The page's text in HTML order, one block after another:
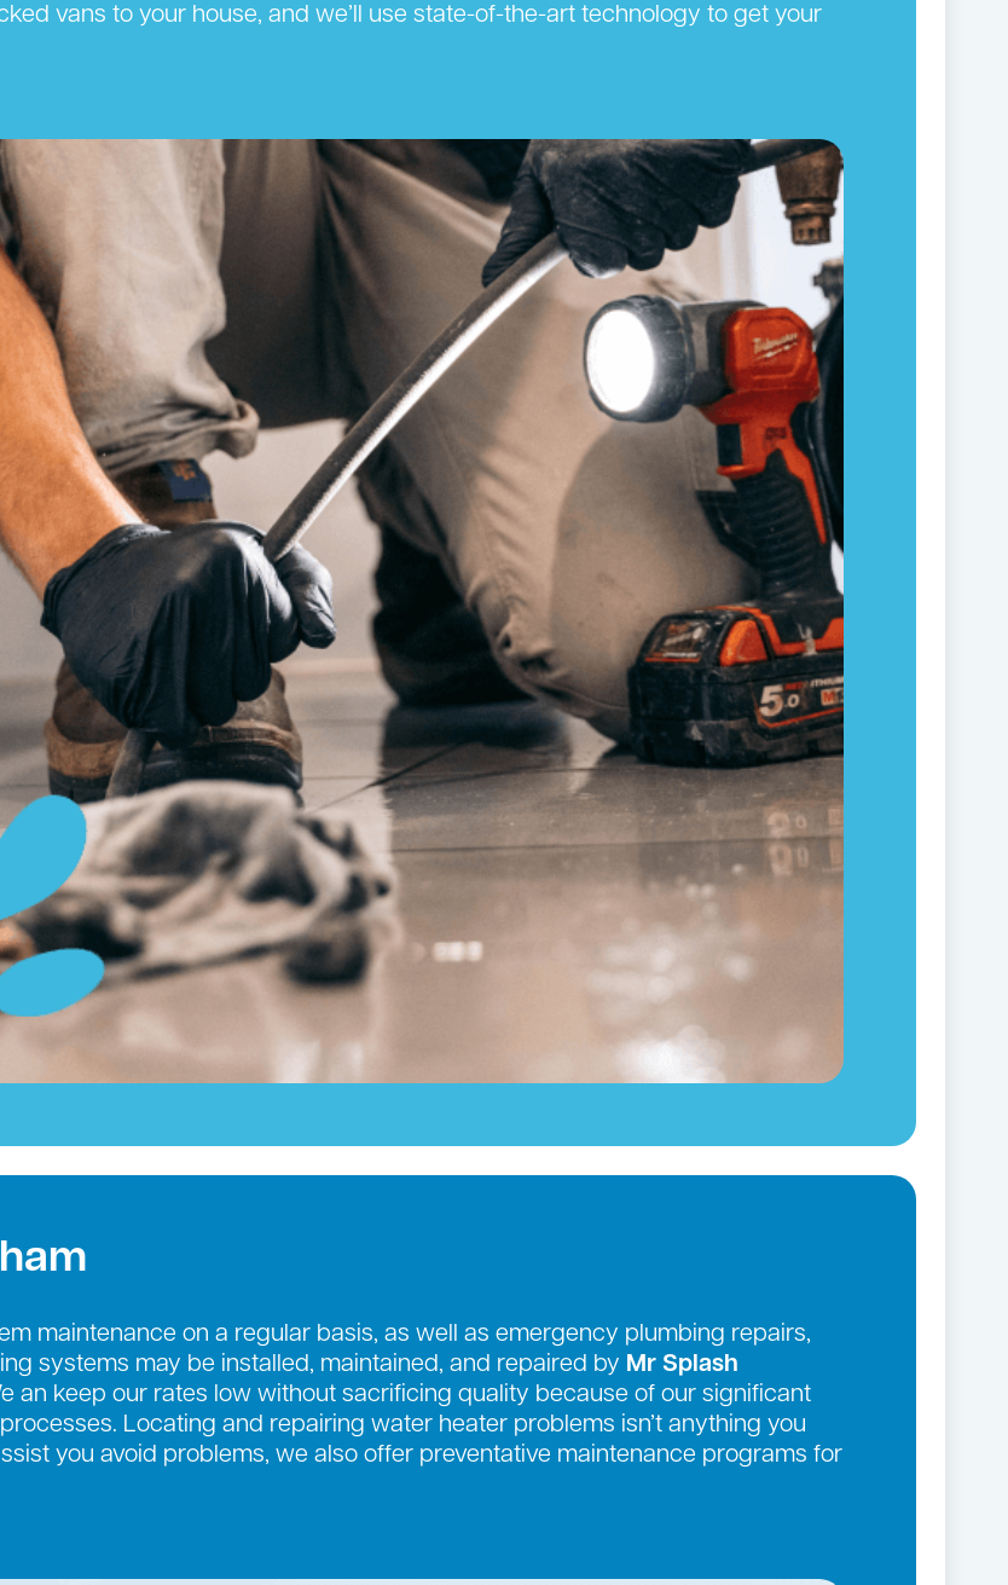
vans to your house, and we’ll use state-of-the-art technology to get your
maintenance on a regular basis, as well as emergency plumbing repairs,
systems may be installed, maintained, and repaired by Mr Splash
an keep our rates low without sacrificing quality because of our significant
Locating and repairing water heater problems isn’t anything you
you avoid problems, we also offer preventative maintenance programs for